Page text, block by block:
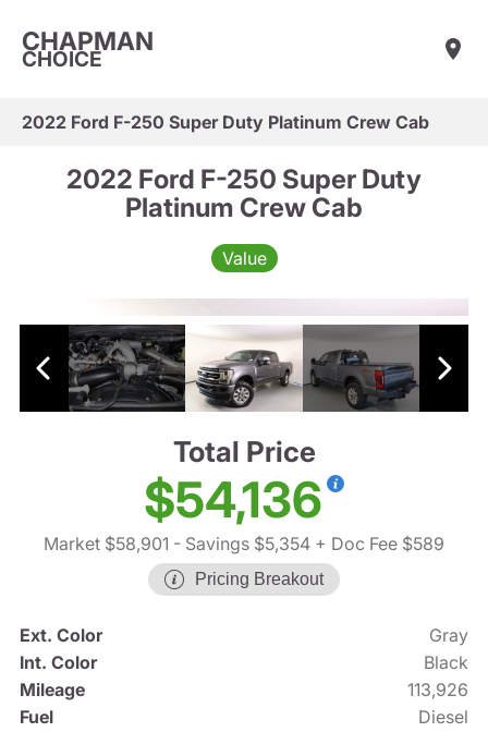
CHAPMAN
CHOICE
2022 Ford F-250 Super Duty Platinum Crew Cab
2022 Ford F-250 Super Duty
Platinum Crew Cab
Value
Total Price
$54,136
Market $58,901 - Savings $5,354 + Doc Fee $589
Pricing Breakout
Ext. Color
Gray
Int. Color
Black
Mileage
113,926
Fuel
Diesel